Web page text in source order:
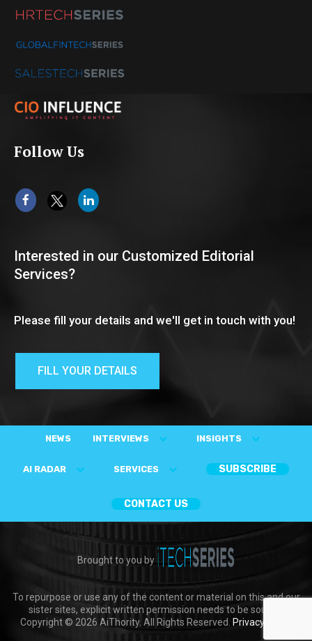
Follow Us
Interested in our Customized Editorial
Services?
Please fill your details and we'll get in touch with you!
FILL YOUR DETAILS
NEWS INTERVIEWS INSIGHTS
AI RADAR SERVICES SUBSCRIBE
CONTACT US
Brought to you by
To repurpose or use any of the content or material on this and our
sister sites, explicit written permission needs to be sought.
Copyright © 2026 AiThority. All Rights Reserved. Privacy Policy